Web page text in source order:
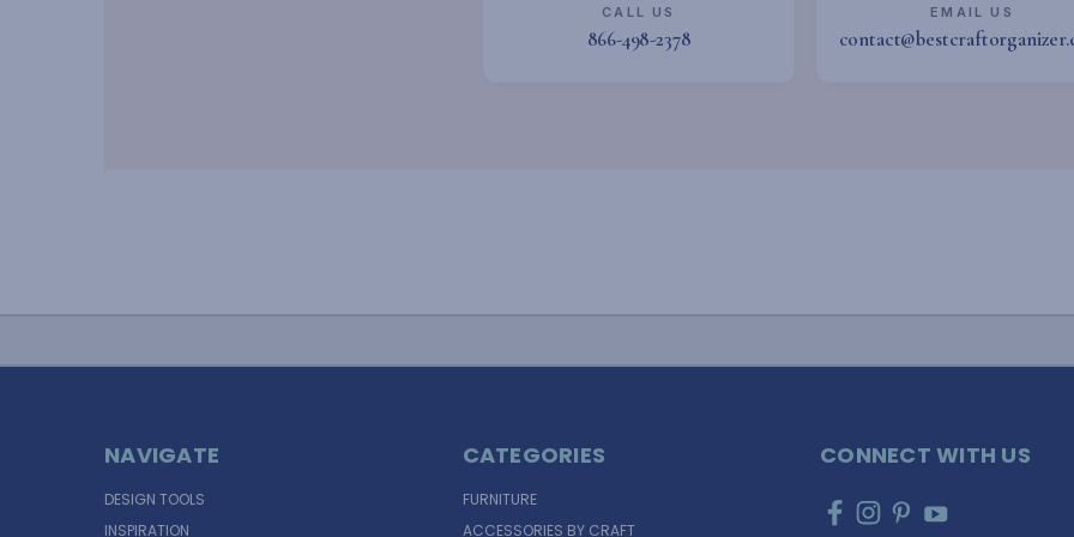
CALL US
866-498-2378
EMAIL US
NAVIGATE
DESIGN TOOLS
INSPIRATION
CATEGORIES
FURNITURE
ACCESSORIES BY CRAFT
CONNECT WITH US